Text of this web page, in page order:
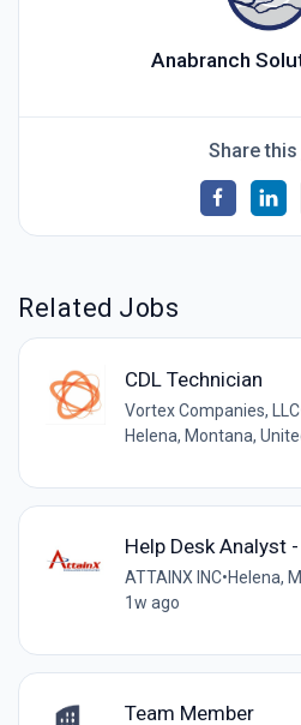
Anabranch
Share
Related Jobs
CDL Technician
Vortex Companies, LLC
Helena, Montana,
Help Desk Analyst
ATTAINX INC•Helena,
1w ago
Team Member